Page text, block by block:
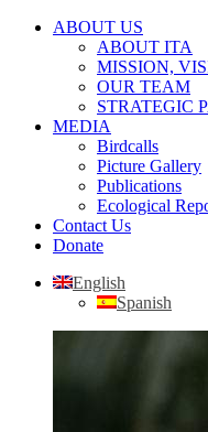
ABOUT US
ABOUT ITA
MISSION,
OUR TEAM
STRATEGIC
MEDIA
Birdcalls
Picture Gallery
Publications
Ecological
Contact Us
Donate
English
Spanish